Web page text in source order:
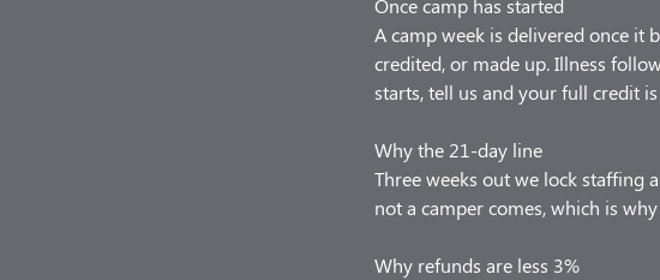
Once camp has started
A camp week is delivered once
credited, or made up. Illness
starts, tell us and your full credit
Why the 21-day line
Three weeks out we lock staffing
not a camper comes, which is
Why refunds are less 3%